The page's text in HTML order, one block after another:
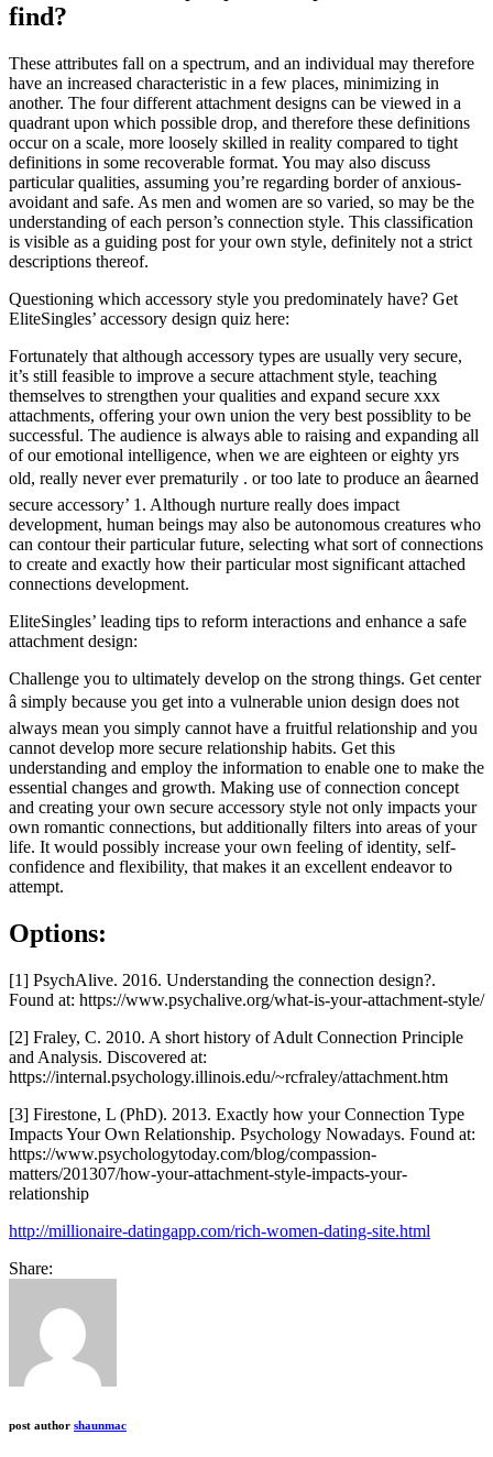
find?
These attributes fall on a spectrum, and an individual may therefore
have an increased characteristic in a few places, minimizing in
another. The four different attachment designs can be viewed in a
quadrant upon which possible drop, and therefore these definitions
occur on a scale, more loosely skilled in reality compared to tight
definitions in some recoverable format. You may also discuss
particular qualities, assuming you’re regarding border of anxious-
avoidant and safe. As men and women are so varied, so may be the
understanding of each person’s connection style. This classification
is visible as a guiding post for your own style, definitely not a strict
descriptions thereof.
Questioning which accessory style you predominately have? Get
EliteSingles’ accessory design quiz here:
Fortunately that although accessory types are usually very secure,
it’s still feasible to improve a secure attachment style, teaching
themselves to strengthen your qualities and expand secure xxx
attachments, offering your own union the very best possiblity to be
successful. The audience is always able to raising and expanding all
of our emotional intelligence, when we are eighteen or eighty yrs
old, really never ever prematurily . or too late to produce an âearned
secure accessory’ 1. Although nurture really does impact
development, human beings may also be autonomous creatures who
can contour their particular future, selecting what sort of connections
to create and exactly how their particular most significant attached
connections development.
EliteSingles’ leading tips to reform interactions and enhance a safe
attachment design:
Challenge you to ultimately develop on the strong things. Get center
â simply because you get into a vulnerable union design does not
always mean you simply cannot have a fruitful relationship and you
cannot develop more secure relationship habits. Get this
understanding and employ the information to enable one to make the
essential changes and growth. Making use of connection concept
and creating your own secure accessory style not only impacts your
own romantic connections, but additionally filters into areas of your
life. It would possibly increase your own feeling of identity, self-
confidence and flexibility, that makes it an excellent endeavor to
attempt.
Options:
[1] PsychAlive. 2016. Understanding the connection design?.
Found at: https://www.psychalive.org/what-is-your-attachment-style/
[2] Fraley, C. 2010. A short history of Adult Connection Principle
and Analysis. Discovered at:
https://internal.psychology.illinois.edu/~rcfraley/attachment.htm
[3] Firestone, L (PhD). 2013. Exactly how your Connection Type
Impacts Your Own Relationship. Psychology Nowadays. Found at:
https://www.psychologytoday.com/blog/compassion-
matters/201307/how-your-attachment-style-impacts-your-
relationship
http://millionaire-datingapp.com/rich-women-dating-site.html
Share:
post author shaunmac